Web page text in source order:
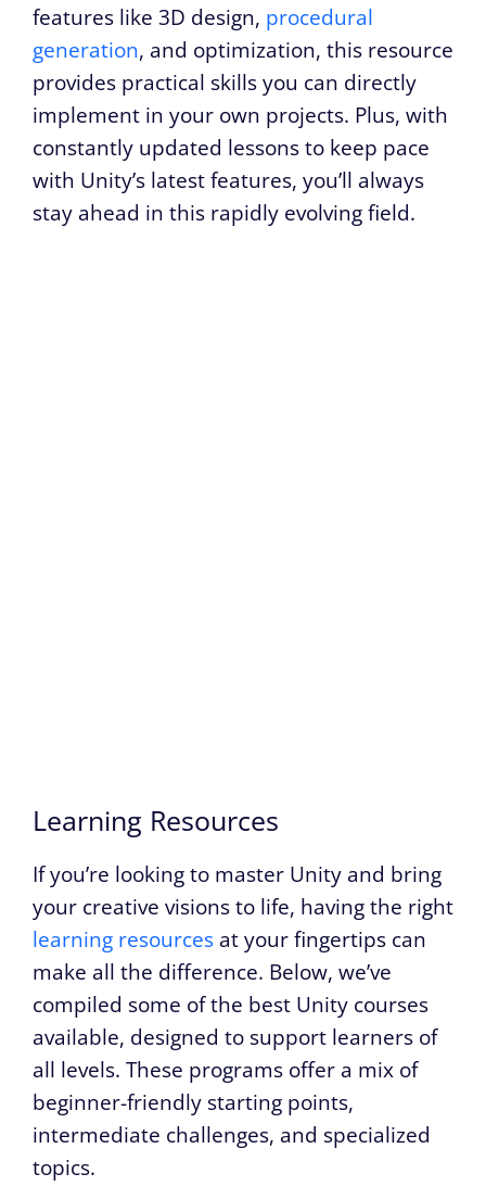
features like 3D design, procedural
generation, and optimization, this resource
provides practical skills you can directly
implement in your own projects. Plus, with
constantly updated lessons to keep pace
with Unity’s latest features, you’ll always
stay ahead in this rapidly evolving field.
Learning Resources
If you’re looking to master Unity and bring
your creative visions to life, having the right
learning resources at your fingertips can
make all the difference. Below, we’ve
compiled some of the best Unity courses
available, designed to support learners of
all levels. These programs offer a mix of
beginner-friendly starting points,
intermediate challenges, and specialized
topics.